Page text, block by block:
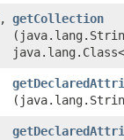
,​ getCollection